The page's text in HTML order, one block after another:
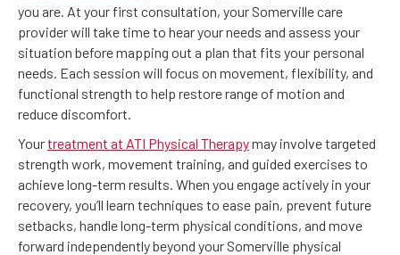
you are. At your first consultation, your Somerville care
provider will take time to hear your needs and assess your
situation before mapping out a plan that fits your personal
needs. Each session will focus on movement, flexibility, and
functional strength to help restore range of motion and
reduce discomfort.
Yourtreatment at ATI Physical Therapymay involve targeted
strength work, movement training, and guided exercises to
achieve long-term results. When you engage actively in your
recovery, you’ll learn techniques to ease pain, prevent future
setbacks, handle long-term physical conditions, and move
forward independently beyond your Somerville physical